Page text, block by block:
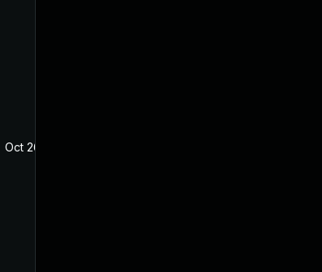
Oct 26, 2018